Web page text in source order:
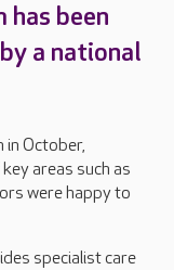
has been
a national
in October,
areas such as
were happy to
specialist care